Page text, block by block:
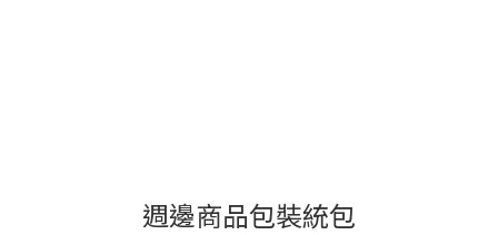
週邊商品包裝統包